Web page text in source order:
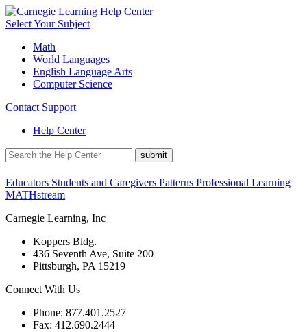
Select Your Subject
Math
World Languages
English Language Arts
Computer Science
Contact Support
Help Center
Educators Students and Caregivers Patterns Professional Learning
MATHstream
Carnegie Learning, Inc
Koppers Bldg.
436 Seventh Ave, Suite 200
Pittsburgh, PA 15219
Connect With Us
Phone: 877.401.2527
Fax: 412.690.2444